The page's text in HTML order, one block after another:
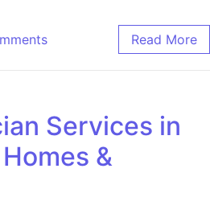
Read More
Services in
&